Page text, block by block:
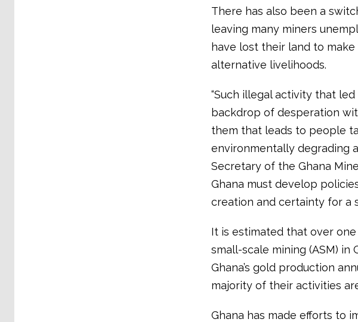
There has also been a
leaving many miners
have lost their land to
alternative livelihoods.
“Such illegal activity that
backdrop of desperation
them that leads to people
environmentally degrading
Secretary of the Ghana
Ghana must develop
creation and certainty for a
It is estimated that over
small-scale mining (ASM)
Ghana’s gold production
majority of their activities
Ghana has made efforts to